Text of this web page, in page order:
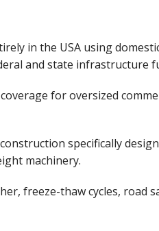
in the USA using
and state infrastructure
for oversized
specifically
machinery.
freeze-thaw cycles, road